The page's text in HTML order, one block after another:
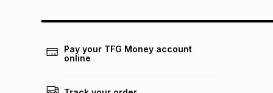
Pay your TFG Money account
online